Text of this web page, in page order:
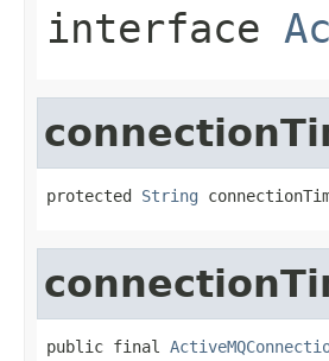
interface
protected String
public final